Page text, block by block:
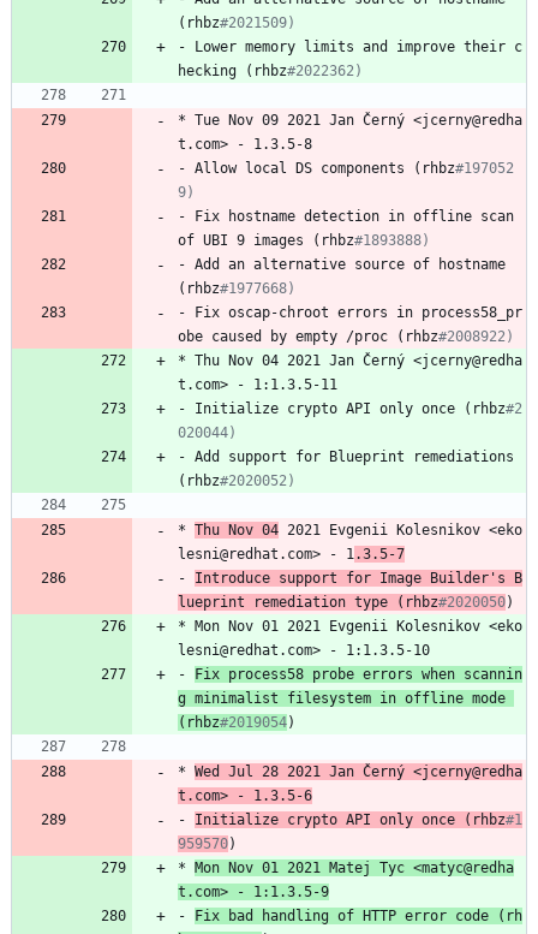
(rhbz#2021509)
-
Lower memory limits and improve their c
hecking
(rhbz#2022362)
* Tue Nov 09 2021 Jan Černý <jcerny@redha
t.com>
-
1.3.5-8
- Allow local DS components (rhbz#197052
9)
-
Fix hostname detection in offline scan
of UBI 9 images (rhbz#1893888)
- Add an alternative source of
hostname
(rhbz#1977668)
-
Fix oscap-chroot errors in process58_pr
obe caused by empty /proc (rhbz#2008922)
* Thu Nov 04 2021 Jan Černý <jcerny@redha
t.com>
-
1:1.3.5-11
-
Initialize crypto API only once (rhbz#2
020044)
- Add support for Blueprint
remediations
(rhbz#2020052)
* Thu Nov 04 2021 Evgenii Kolesnikov <eko
lesni@redhat.com>
- 1.3.5-7
-
Introduce support for Image Builder's
B
lueprint
remediation type (rhbz#2020050)
*
Mon Nov 01 2021 Evgenii Kolesnikov <eko
lesni@redhat.com>
-
1:1.3.5-10
-
Fix process58 probe errors when scannin
g minimalist filesystem in offline mode
(rhbz#2019054)
* Wed Jul 28 2021 Jan Černý <jcerny@redha
t.com>
-
1.3.5-6
-
Initialize crypto API only once (rhbz#1
959570)
*
Mon Nov 01 2021 Matej Tyc <matyc@redha
t.com>
-
1:1.3.5-9
-
Fix bad handling of HTTP error code
(rh